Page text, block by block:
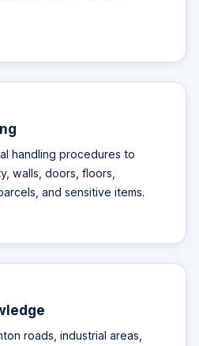
handling procedures to
walls, doors, floors,
and sensitive items.
roads, industrial areas,